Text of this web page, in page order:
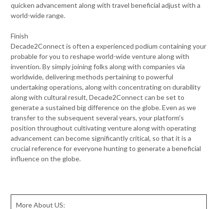
quicken advancement along with travel beneficial adjust with a
world-wide range.
Finish
Decade2Connect is often a experienced podium containing your
probable for you to reshape world-wide venture along with
invention. By simply joining folks along with companies via
worldwide, delivering methods pertaining to powerful
undertaking operations, along with concentrating on durability
along with cultural result, Decade2Connect can be set to
generate a sustained big difference on the globe. Even as we
transfer to the subsequent several years, your platform's
position throughout cultivating venture along with operating
advancement can become significantly critical, so that it is a
crucial reference for everyone hunting to generate a beneficial
influence on the globe.
More About US: